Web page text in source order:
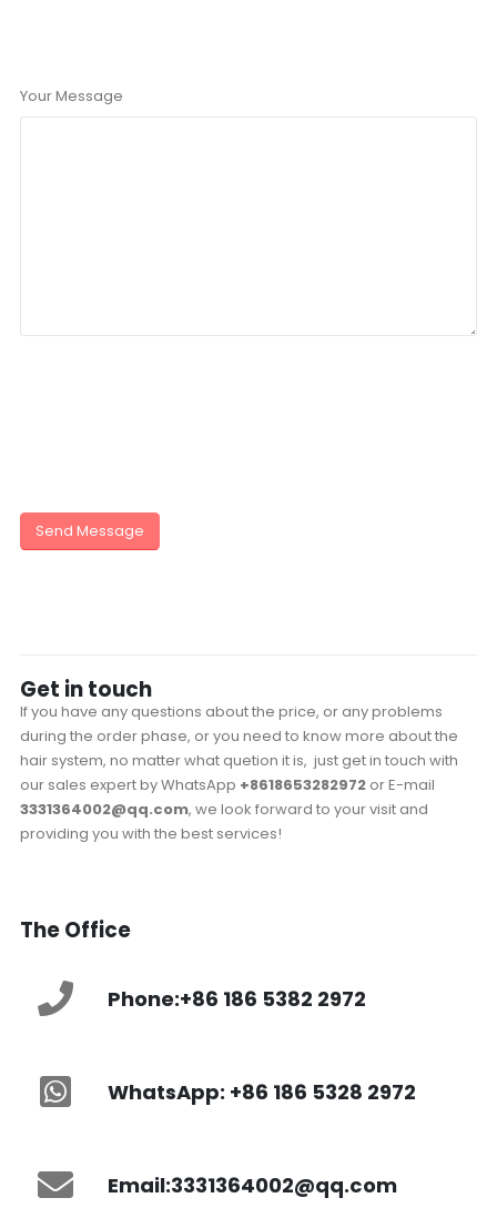
Your Message
Get in touch
If you have any questions about the price, or any problems
during the order phase, or you need to know more about the
hair system, no matter what quetion it is, just get in touch with
our sales expert by WhatsApp +8618653282972or E-mail
3331364002@qq.com, we look forward to your visit and
providing you with the best services!
The Office
Phone:+86 186 5382 2972
WhatsApp: +86 186 5328 2972
Email:3331364002@qq.com